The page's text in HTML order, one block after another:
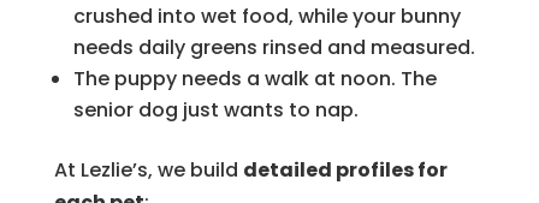
crushed into wet food, while your bunny
needs daily greens rinsed and measured.
The puppy needs a walk at noon. The
senior dog just wants to nap.
At Lezlie’s, we build detailed profiles for